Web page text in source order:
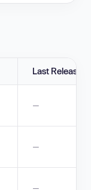
Last Release
—
—